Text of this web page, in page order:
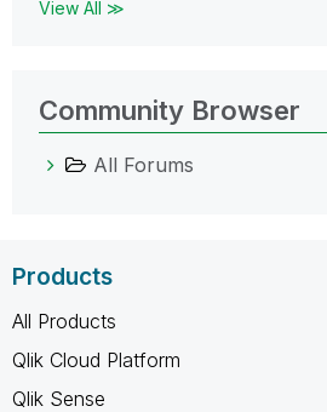
View All ≫
Community Browser
All Forums
Products
All Products
Qlik Cloud Platform
Qlik Sense